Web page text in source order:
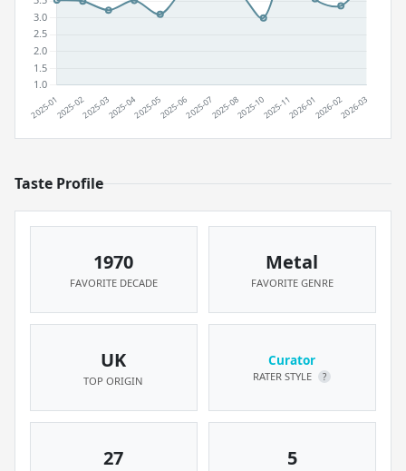
Taste Profile
1970
FAVORITE DECADE
Metal
FAVORITE GENRE
UK
TOP ORIGIN
Curator
RATER STYLE ?
27 5